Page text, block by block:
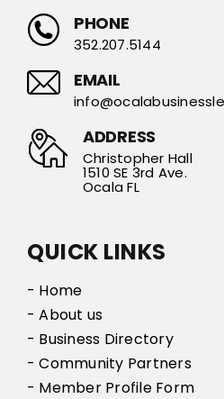
PHONE
352.207.5144
EMAIL
ADDRESS
Christopher Hall
1510 SE 3rd Ave.
Ocala FL
QUICK LINKS
- Home
- About us
- Business Directory
- Community Partners
- Member Profile Form